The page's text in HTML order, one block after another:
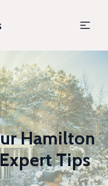
Hamilton
Tips